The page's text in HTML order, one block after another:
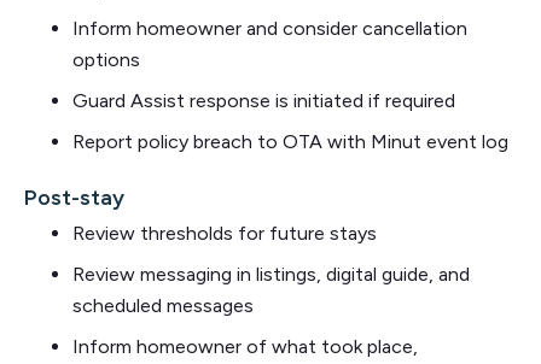
Inform homeowner and consider cancellation
options
Guard Assist response is initiated if required
Report policy breach to OTA with Minut event log
Post-stay
Review thresholds for future stays
Review messaging in listings, digital guide, and
scheduled messages
Inform homeowner of what took place,